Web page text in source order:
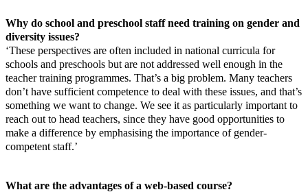
Why do school and preschool staff need training on gender and
diversity issues?
‘These perspectives are often included in national curricula for
schools and preschools but are not addressed well enough in the
teacher training programmes. That’s a big problem. Many teachers
don’t have sufficient competence to deal with these issues, and that’s
something we want to change. We see it as particularly important to
reach out to head teachers, since they have good opportunities to
make a difference by emphasising the importance of gender-
competent staff.’
What are the advantages of a web-based course?